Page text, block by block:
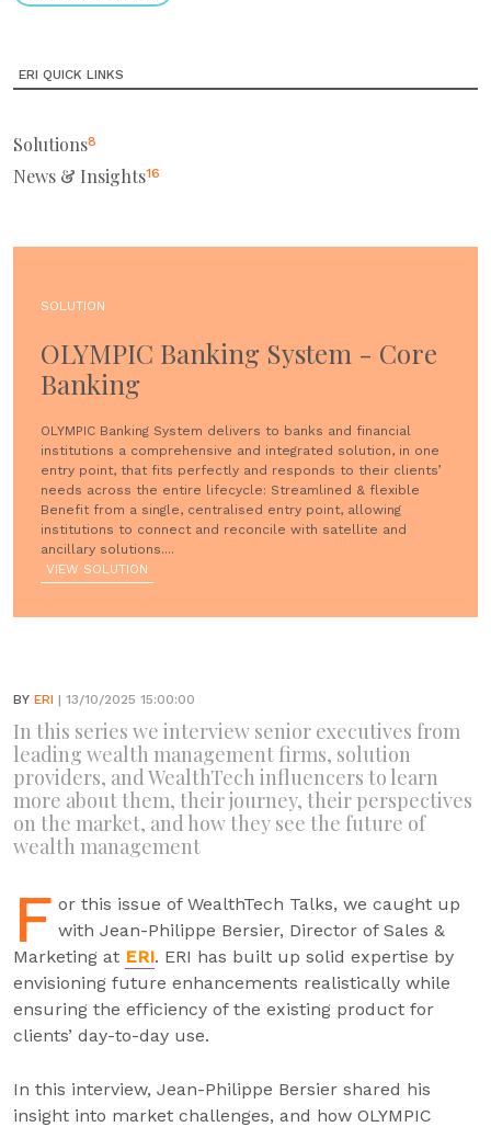
ERI QUICK LINKS
Solutions8
News & Insights16
SOLUTION
OLYMPIC Banking System - Core
Banking
OLYMPIC Banking System delivers to banks and financial
institutions a comprehensive and integrated solution, in one
entry point, that fits perfectly and responds to their clients’
needs across the entire lifecycle: Streamlined & flexible
Benefit from a single, centralised entry point, allowing
institutions to connect and reconcile with satellite and
ancillary solutions....
VIEW SOLUTION
BY ERI | 13/10/2025 15:00:00
In this series we interview senior executives from
leading wealth management firms, solution
providers, and WealthTech influencers to learn
more about them, their journey, their perspectives
on the market, and how they see the future of
wealth management
F or this issue of WealthTech Talks, we caught up
with Jean-Philippe Bersier, Director of Sales &
Marketing at ERI. ERI has built up solid expertise by
envisioning future enhancements realistically while
ensuring the efficiency of the existing product for
clients’ day-to-day use.
In this interview, Jean-Philippe Bersier shared his
insight into market challenges, and how OLYMPIC